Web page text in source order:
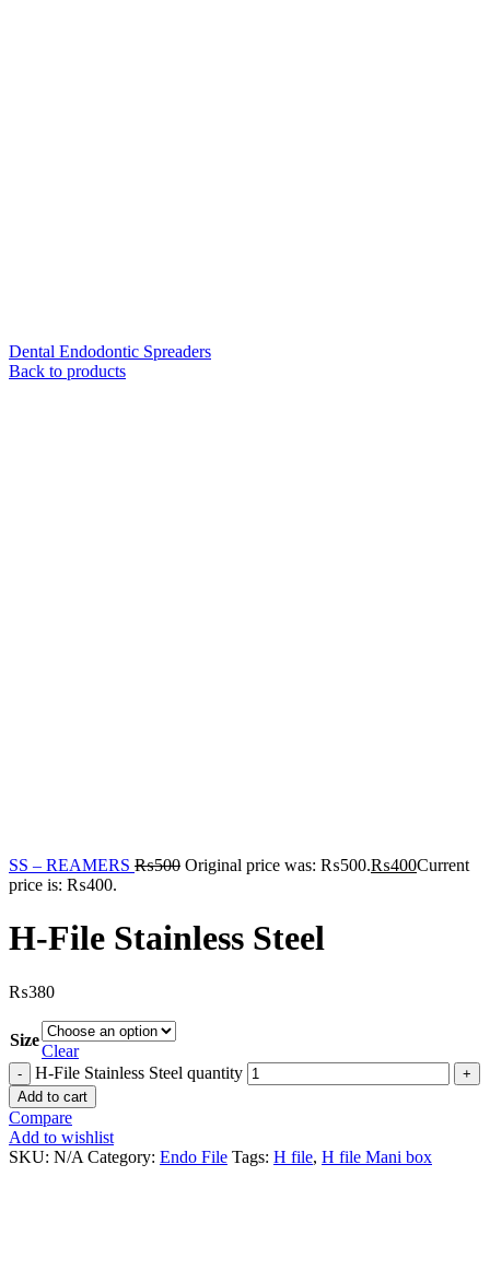
Dental Endodontic Spreaders
Back to products
SS – REAMERS ₨500 Original price was: ₨500.₨400Current
price is: ₨400.
H-File Stainless Steel
₨380
Size
Clear
H-File Stainless Steel quantity
Add to cart
Compare
Add to wishlist
SKU: N/A Category: Endo File Tags: H file, H file Mani box